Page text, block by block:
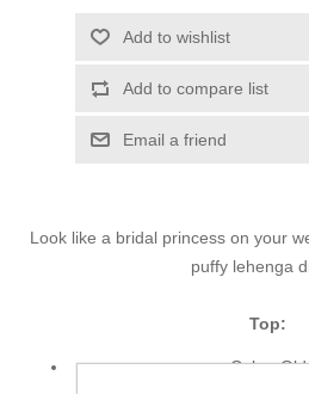
Add to wishlist
Add to compare list
Email a friend
Look like a bridal princess on your
puffy lehenga
Top:
Color: